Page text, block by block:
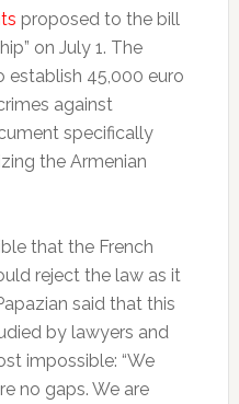
proposed to the bill
on July 1. The
45,000 euro
against
specifically
the Armenian
that the French
reject the law as it
said that this
by lawyers and
impossible: “We
no gaps. We are